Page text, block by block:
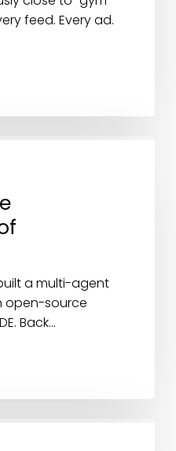
feed. Every ad.
a multi-agent
open-source
Back…